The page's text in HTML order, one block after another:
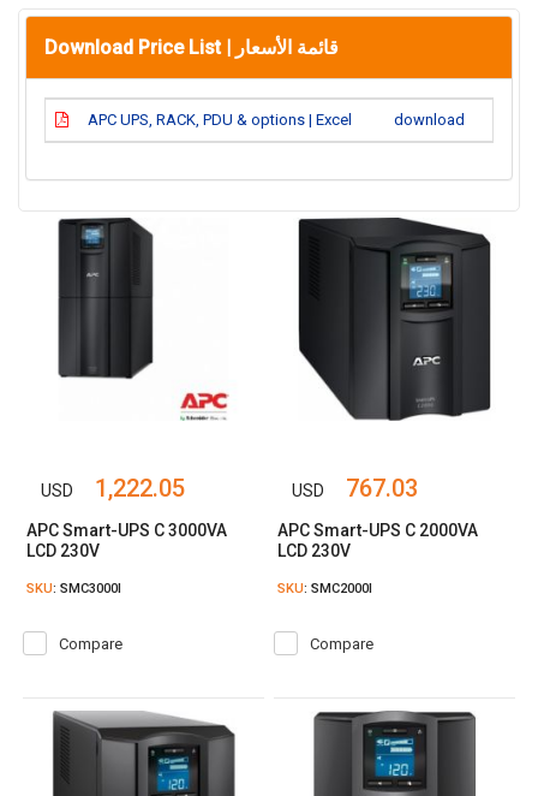
Download Price List | قائمة الأسعار
APC UPS, RACK, PDU & options | Excel download
USD 1,222.05
APC Smart-UPS C 3000VA
LCD 230V
SKU: SMC3000I
Compare
USD 767.03
APC Smart-UPS C 2000VA
LCD 230V
SKU: SMC2000I
Compare